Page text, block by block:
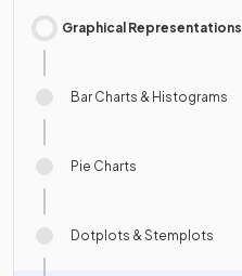
Graphical Representations
Bar Charts & Histograms
Pie Charts
Dotplots & Stemplots